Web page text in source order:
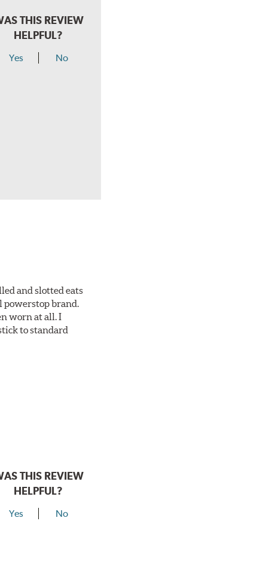
THIS REVIEW
HELPFUL?
Yes No
and slotted eats
powerstop brand.
worn at all. I
to standard
THIS REVIEW
HELPFUL?
Yes No